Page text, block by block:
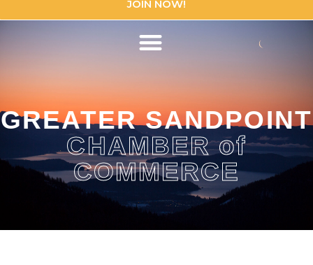
JOIN NOW!
GREATER SANDPOINT
CHAMBER of
COMMERCE